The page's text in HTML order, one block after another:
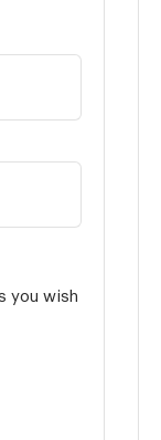
you wish